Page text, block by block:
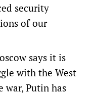
security
of our
says it is
​with the West
Putin has